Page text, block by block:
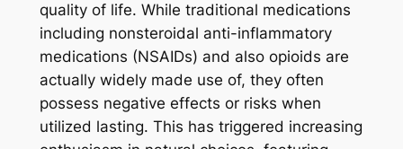
quality of life. While traditional medications
including nonsteroidal anti-inflammatory
medications (NSAIDs) and also opioids are
actually widely made use of, they often
possess negative effects or risks when
utilized lasting. This has triggered increasing